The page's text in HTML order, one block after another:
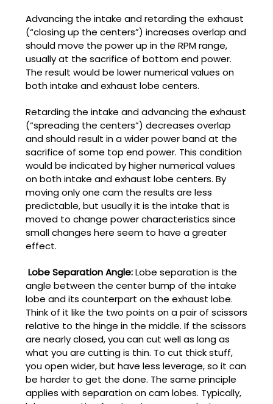
Advancing the intake and retarding the exhaust
(“closing up the centers”) increases overlap and
should move the power up in the RPM range,
usually at the sacrifice of bottom end power.
The result would be lower numerical values on
both intake and exhaust lobe centers.
Retarding the intake and advancing the exhaust
(“spreading the centers”) decreases overlap
and should result in a wider power band at the
sacrifice of some top end power. This condition
would be indicated by higher numerical values
on both intake and exhaust lobe centers. By
moving only one cam the results are less
predictable, but usually it is the intake that is
moved to change power characteristics since
small changes here seem to have a greater
effect.
Lobe Separation Angle:Lobe separation is the
angle between the center bump of the intake
lobe and its counterpart on the exhaust lobe.
Think of it like the two points on a pair of scissors
relative to the hinge in the middle. If the scissors
are nearly closed, you can cut well as long as
what you are cutting is thin. To cut thick stuff,
you open wider, but have less leverage, so it can
be harder to get the done. The same principle
applies with separation on cam lobes. Typically,